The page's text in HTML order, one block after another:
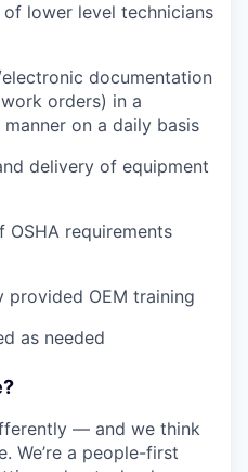
lower level technicians
documentation
orders) in a
on a daily basis
delivery of equipment
OSHA requirements
provided OEM training
as needed
— and we think
We’re a people-first